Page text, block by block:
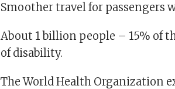
Smoother travel for passengers
About 1 billion people – 15% of
of disability.
The World Health Organization